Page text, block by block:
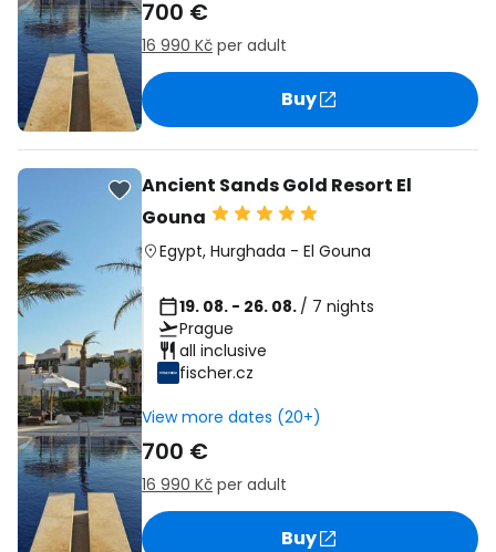
700 €
16 990 Kč per adult
Buy
Ancient Sands Gold Resort El
Gouna
Egypt, Hurghada - El Gouna
19. 08. - 26. 08. / 7 nights
Prague
all inclusive
fischer.cz
View more dates (20+)
700 €
16 990 Kč per adult
Buy